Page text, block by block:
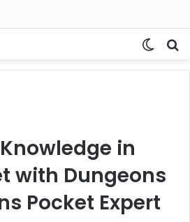
in
with Dungeons
Pocket Expert